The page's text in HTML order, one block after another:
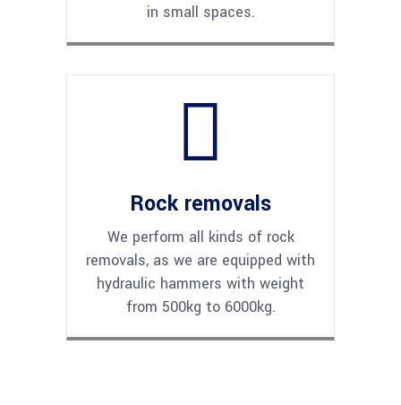
in small spaces.
Rock removals
We perform all kinds of rock
removals, as we are equipped with
hydraulic hammers with weight
from 500kg to 6000kg.